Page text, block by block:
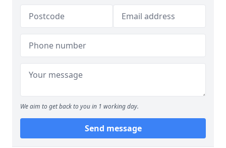
We aim to get back to you in 1 working day.
Send message